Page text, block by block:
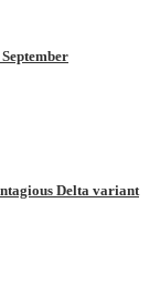
Delta variant